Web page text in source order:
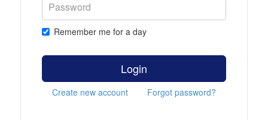
Remember me for a day
Login
Create new account Forgot password?